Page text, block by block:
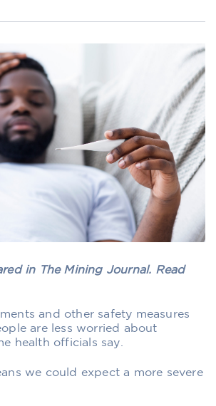
in The Mining Journal. Read
and other safety measures
are less worried about
health officials say.
we could expect a more severe